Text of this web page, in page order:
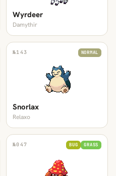
Wyrdeer
Damythir
№143 NORMAL
Snorlax
Relaxo
№047 BUG GRASS